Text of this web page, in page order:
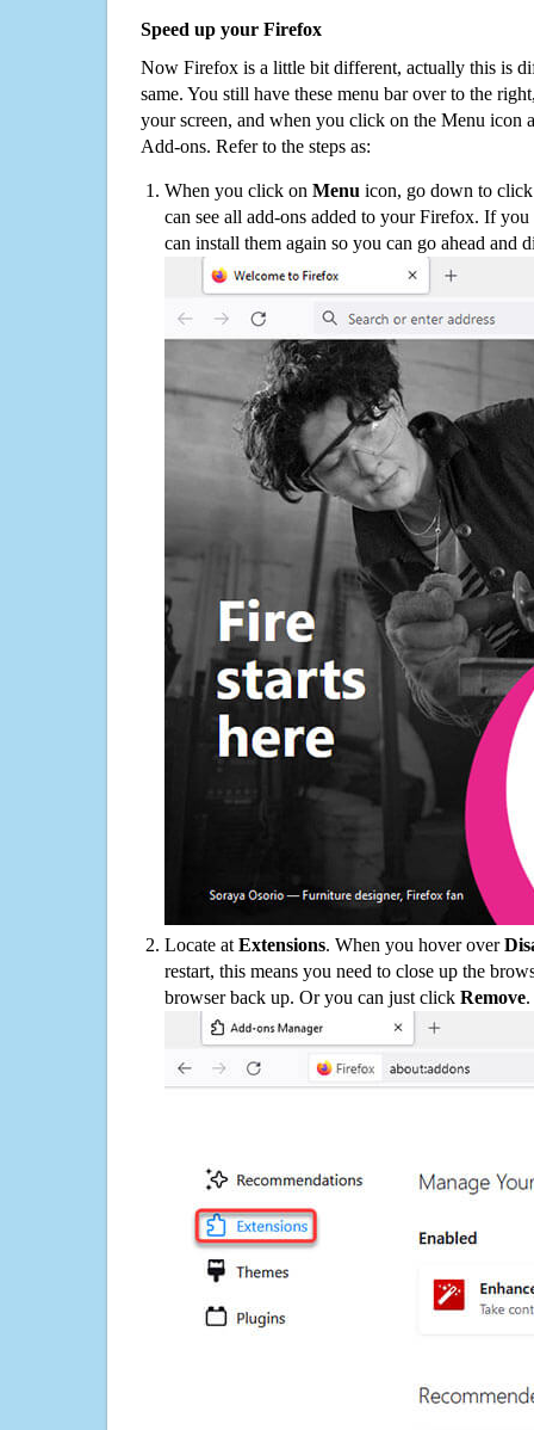
Speed up your Firefox
Now Firefox is a little bit different, actually this is
same. You still have these menu bar over to the
your screen, and when you click on the Menu icon
Add-ons. Refer to the steps as:
When you click on Menu icon, go down to
can see all add-ons added to your Firefox. If
can install them again so you can go ahead and
Locate at Extensions. When you hover over
restart, this means you need to close up the
browser back up. Or you can just click Remove.